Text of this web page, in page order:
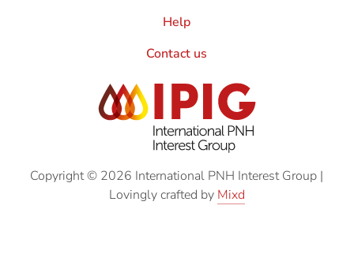
Help
Contact us
Copyright © 2026 International PNH Interest Group |
Lovingly crafted by Mixd